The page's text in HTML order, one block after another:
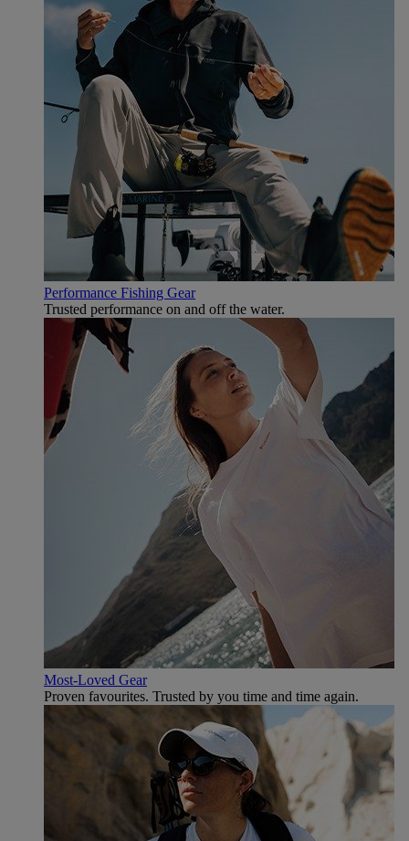
Performance Fishing Gear
Trusted performance on and off the water.
Most-Loved Gear
Proven favourites. Trusted by you time and time again.